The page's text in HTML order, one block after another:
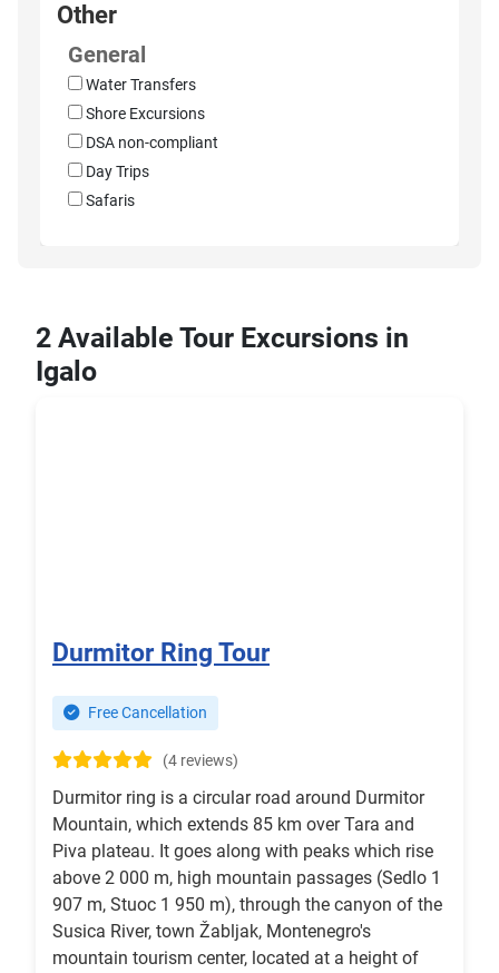
Other
General
Water Transfers
Shore Excursions
DSA non-compliant
Day Trips
Safaris
2 Available Tour Excursions in
Igalo
Durmitor Ring Tour
Free Cancellation
(4 reviews)
Durmitor ring is a circular road around Durmitor
Mountain, which extends 85 km over Tara and
Piva plateau. It goes along with peaks which rise
above 2 000 m, high mountain passages (Sedlo 1
907 m, Stuoc 1 950 m), through the canyon of the
Susica River, town Žabljak, Montenegro's
mountain tourism center, located at a height of